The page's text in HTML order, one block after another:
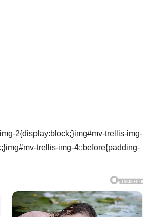
2{display:block;}img#mv-trellis-img-
trellis-img-4::before{padding-